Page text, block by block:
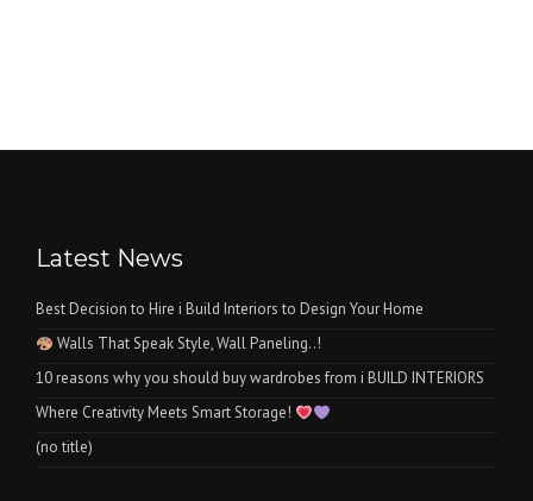
Latest News
Best Decision to Hire i Build Interiors to Design Your Home
Walls That Speak Style, Wall Paneling..!
10 reasons why you should buy wardrobes from i BUILD INTERIORS
Where Creativity Meets Smart Storage!
(no title)